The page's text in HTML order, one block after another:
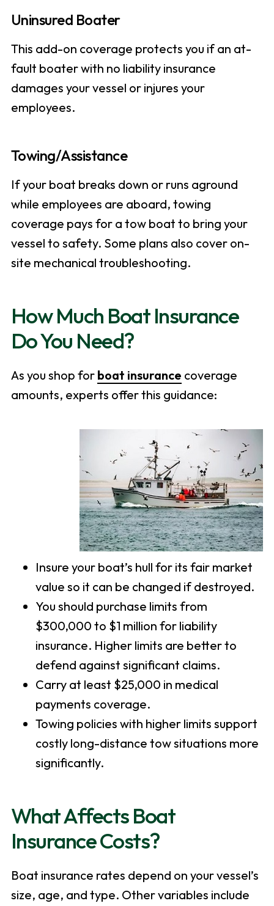
Uninsured Boater
This add-on coverage protects you if an at-
fault boater with no liability insurance
damages your vessel or injures your
employees.
Towing/Assistance
If your boat breaks down or runs aground
while employees are aboard, towing
coverage pays for a tow boat to bring your
vessel to safety. Some plans also cover on-
site mechanical troubleshooting.
How Much Boat Insurance
Do You Need?
As you shop for boat insurance coverage
amounts, experts offer this guidance:
Insure your boat’s hull for its fair market
value so it can be changed if destroyed.
You should purchase limits from
$300,000 to $1 million for liability
insurance. Higher limits are better to
defend against significant claims.
Carry at least $25,000 in medical
payments coverage.
Towing policies with higher limits support
costly long-distance tow situations more
significantly.
What Affects Boat
Insurance Costs?
Boat insurance rates depend on your vessel’s
size, age, and type. Other variables include